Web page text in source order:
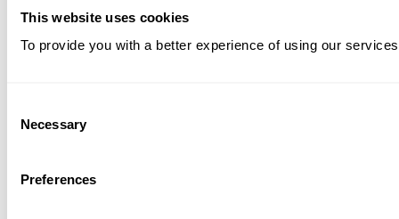
This website uses cookies
To provide you with a better experience of using our
Selection
Necessary
Preferences